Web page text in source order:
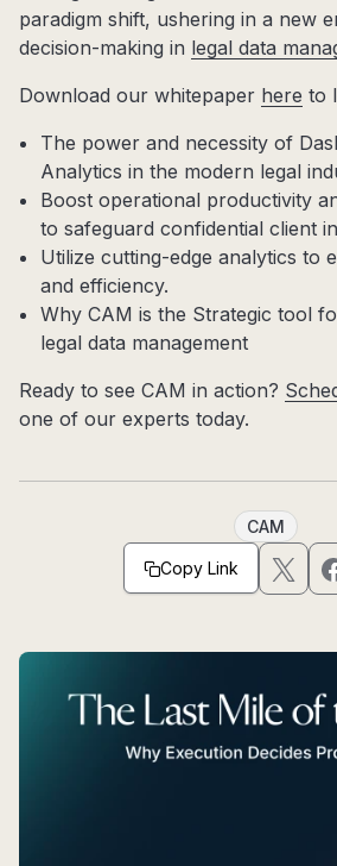
paradigm shift, ushering in a new
decision-making in legal data
Download our whitepaper here to
The power and necessity of
Analytics in the modern legal
Boost operational productivity
to safeguard confidential client
Utilize cutting-edge analytics to
and efficiency.
Why CAM is the Strategic tool
legal data management
Ready to see CAM in action?
one of our experts today.
CAM
Copy Link